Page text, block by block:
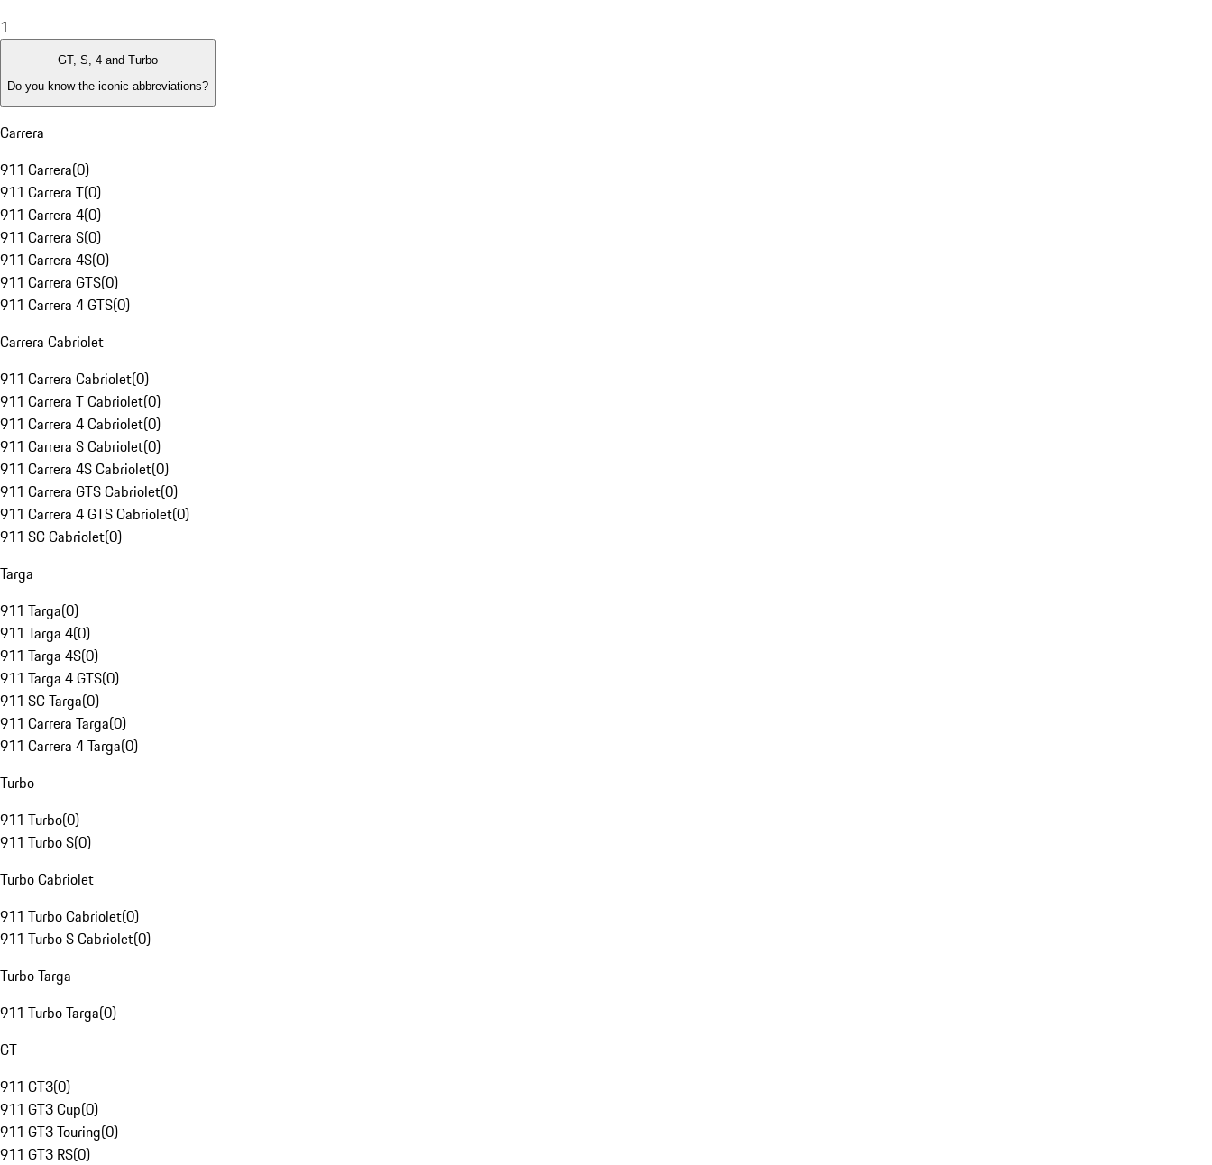
1
GT, S, 4 and Turbo
Do you know the iconic abbreviations?
Carrera
911 Carrera(0)
911 Carrera T(0)
911 Carrera 4(0)
911 Carrera S(0)
911 Carrera 4S(0)
911 Carrera GTS(0)
911 Carrera 4 GTS(0)
Carrera Cabriolet
911 Carrera Cabriolet(0)
911 Carrera T Cabriolet(0)
911 Carrera 4 Cabriolet(0)
911 Carrera S Cabriolet(0)
911 Carrera 4S Cabriolet(0)
911 Carrera GTS Cabriolet(0)
911 Carrera 4 GTS Cabriolet(0)
911 SC Cabriolet(0)
Targa
911 Targa(0)
911 Targa 4(0)
911 Targa 4S(0)
911 Targa 4 GTS(0)
911 SC Targa(0)
911 Carrera Targa(0)
911 Carrera 4 Targa(0)
Turbo
911 Turbo(0)
911 Turbo S(0)
Turbo Cabriolet
911 Turbo Cabriolet(0)
911 Turbo S Cabriolet(0)
Turbo Targa
911 Turbo Targa(0)
GT
911 GT3(0)
911 GT3 Cup(0)
911 GT3 Touring(0)
911 GT3 RS(0)